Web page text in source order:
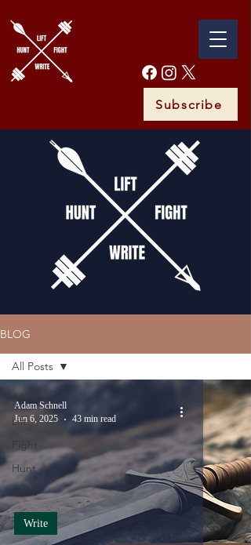
Subscribe
BLOG
All Posts
Lift
Fight
Hunt
Write
All Posts
Write
Adam Schnell
Jun 6, 2025
43 min read